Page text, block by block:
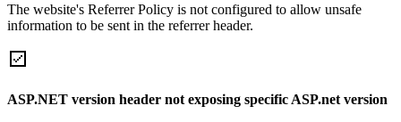
The website's Referrer Policy is not configured to allow unsafe
information to be sent in the referrer header.
ASP.NET version header not exposing specific ASP.net version